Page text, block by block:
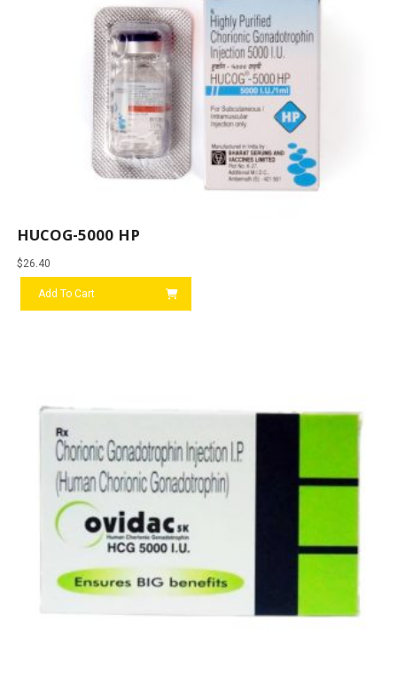
HUCOG-5000 HP
$26.40
Add To Cart